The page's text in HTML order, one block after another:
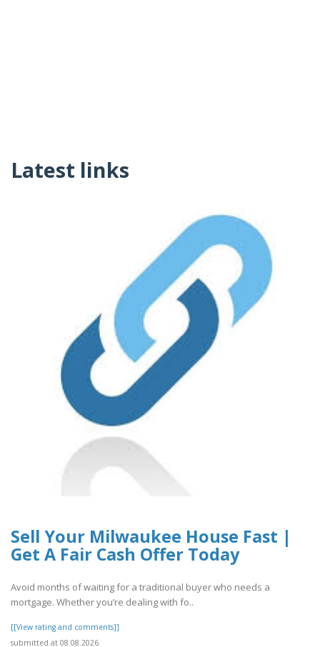
Latest links
Sell Your Milwaukee House Fast |
Get A Fair Cash Offer Today
Avoid months of waiting for a traditional buyer who needs a
mortgage. Whether you’re dealing with fo..
[[View rating and comments]]
submitted at 08.08.2026